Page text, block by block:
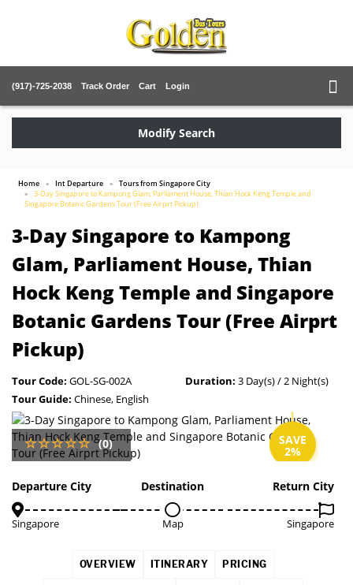
(917)-725-2038 Track Order Cart Login
Modify Search
Home Int Departure
Tours from Singapore City
3-Day Singapore to Kampong Glam, Parliament House, Thian Hock Keng Temple and
Singapore Botanic Gardens Tour (Free Airprt Pickup)
3-Day Singapore to Kampong
Glam, Parliament House, Thian
Hock Keng Temple and Singapore
Botanic Gardens Tour (Free Airprt
Pickup)
Tour Code: GOL-SG-002A Duration: 3 Day(s) / 2 Night(s)
Tour Guide: Chinese, English
SAVE
2%
(0)
Departure City
Singapore
Destination
Map
Return City
Singapore
OVERVIEW ITINERARY PRICING